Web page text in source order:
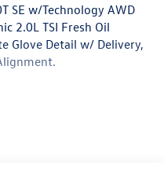
SE w/Technology AWD
2.0L TSI Fresh Oil
Glove Detail w/ Delivery,